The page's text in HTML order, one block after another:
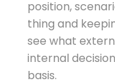
position,
thing and
see what
internal
basis.